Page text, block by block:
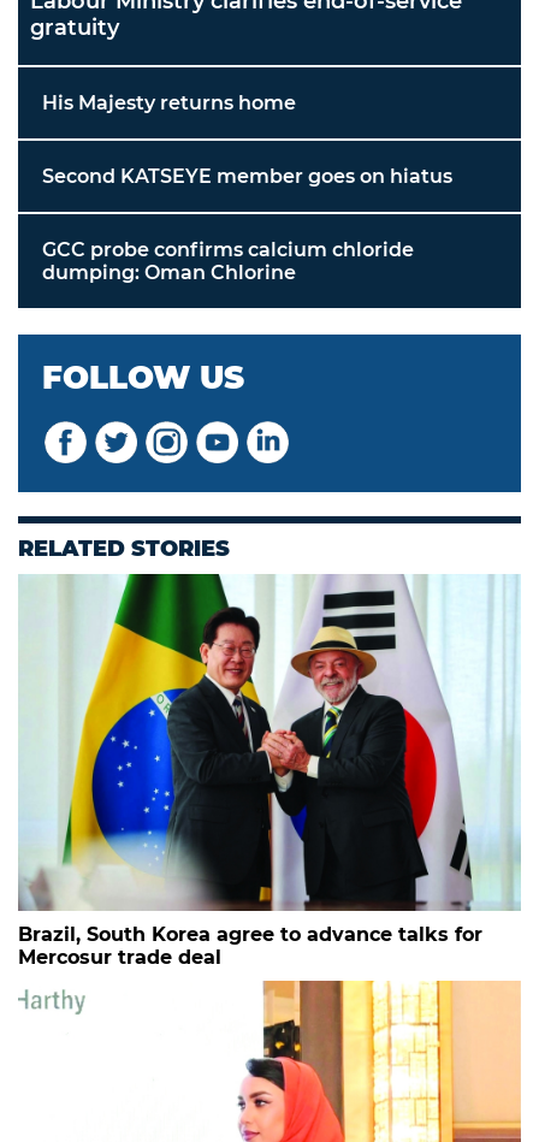
gratuity
His Majesty returns home
Second KATSEYE member goes on hiatus
GCC probe confirms calcium chloride
dumping: Oman Chlorine
FOLLOW US
RELATED STORIES
Brazil, South Korea agree to advance talks for
Mercosur trade deal